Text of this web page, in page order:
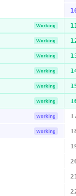
Working
Working
Working
Working
Working
Working
Working
Working